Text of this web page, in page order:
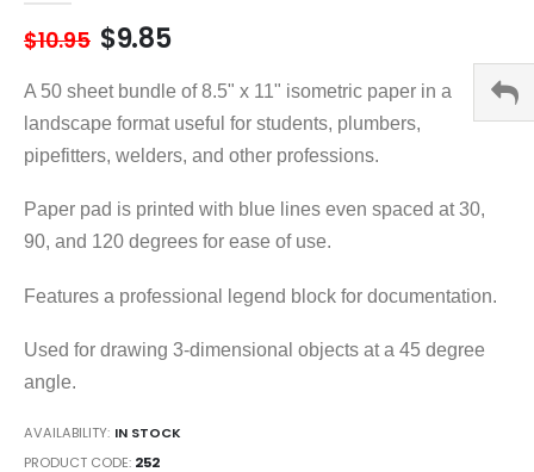
$10.95 $9.85
A 50 sheet bundle of 8.5" x 11" isometric paper in a
landscape format useful for students, plumbers,
pipefitters, welders, and other professions.
Paper pad is printed with blue lines even spaced at 30,
90, and 120 degrees for ease of use.
Features a professional legend block for documentation.
Used for drawing 3-dimensional objects at a 45 degree
angle.
AVAILABILITY: IN STOCK
PRODUCT CODE 252